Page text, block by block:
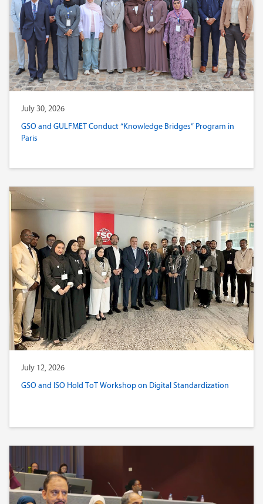
July 30, 2026
GSO and GULFMET Conduct “Knowledge Bridges” Program in
Paris
July 12, 2026
GSO and ISO Hold ToT Workshop on Digital Standardization